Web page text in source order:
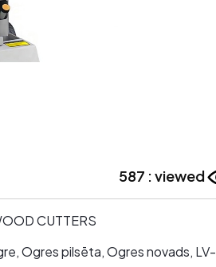
587 : viewed
CUTTERS
Ogres pilsēta, Ogres novads, LV-